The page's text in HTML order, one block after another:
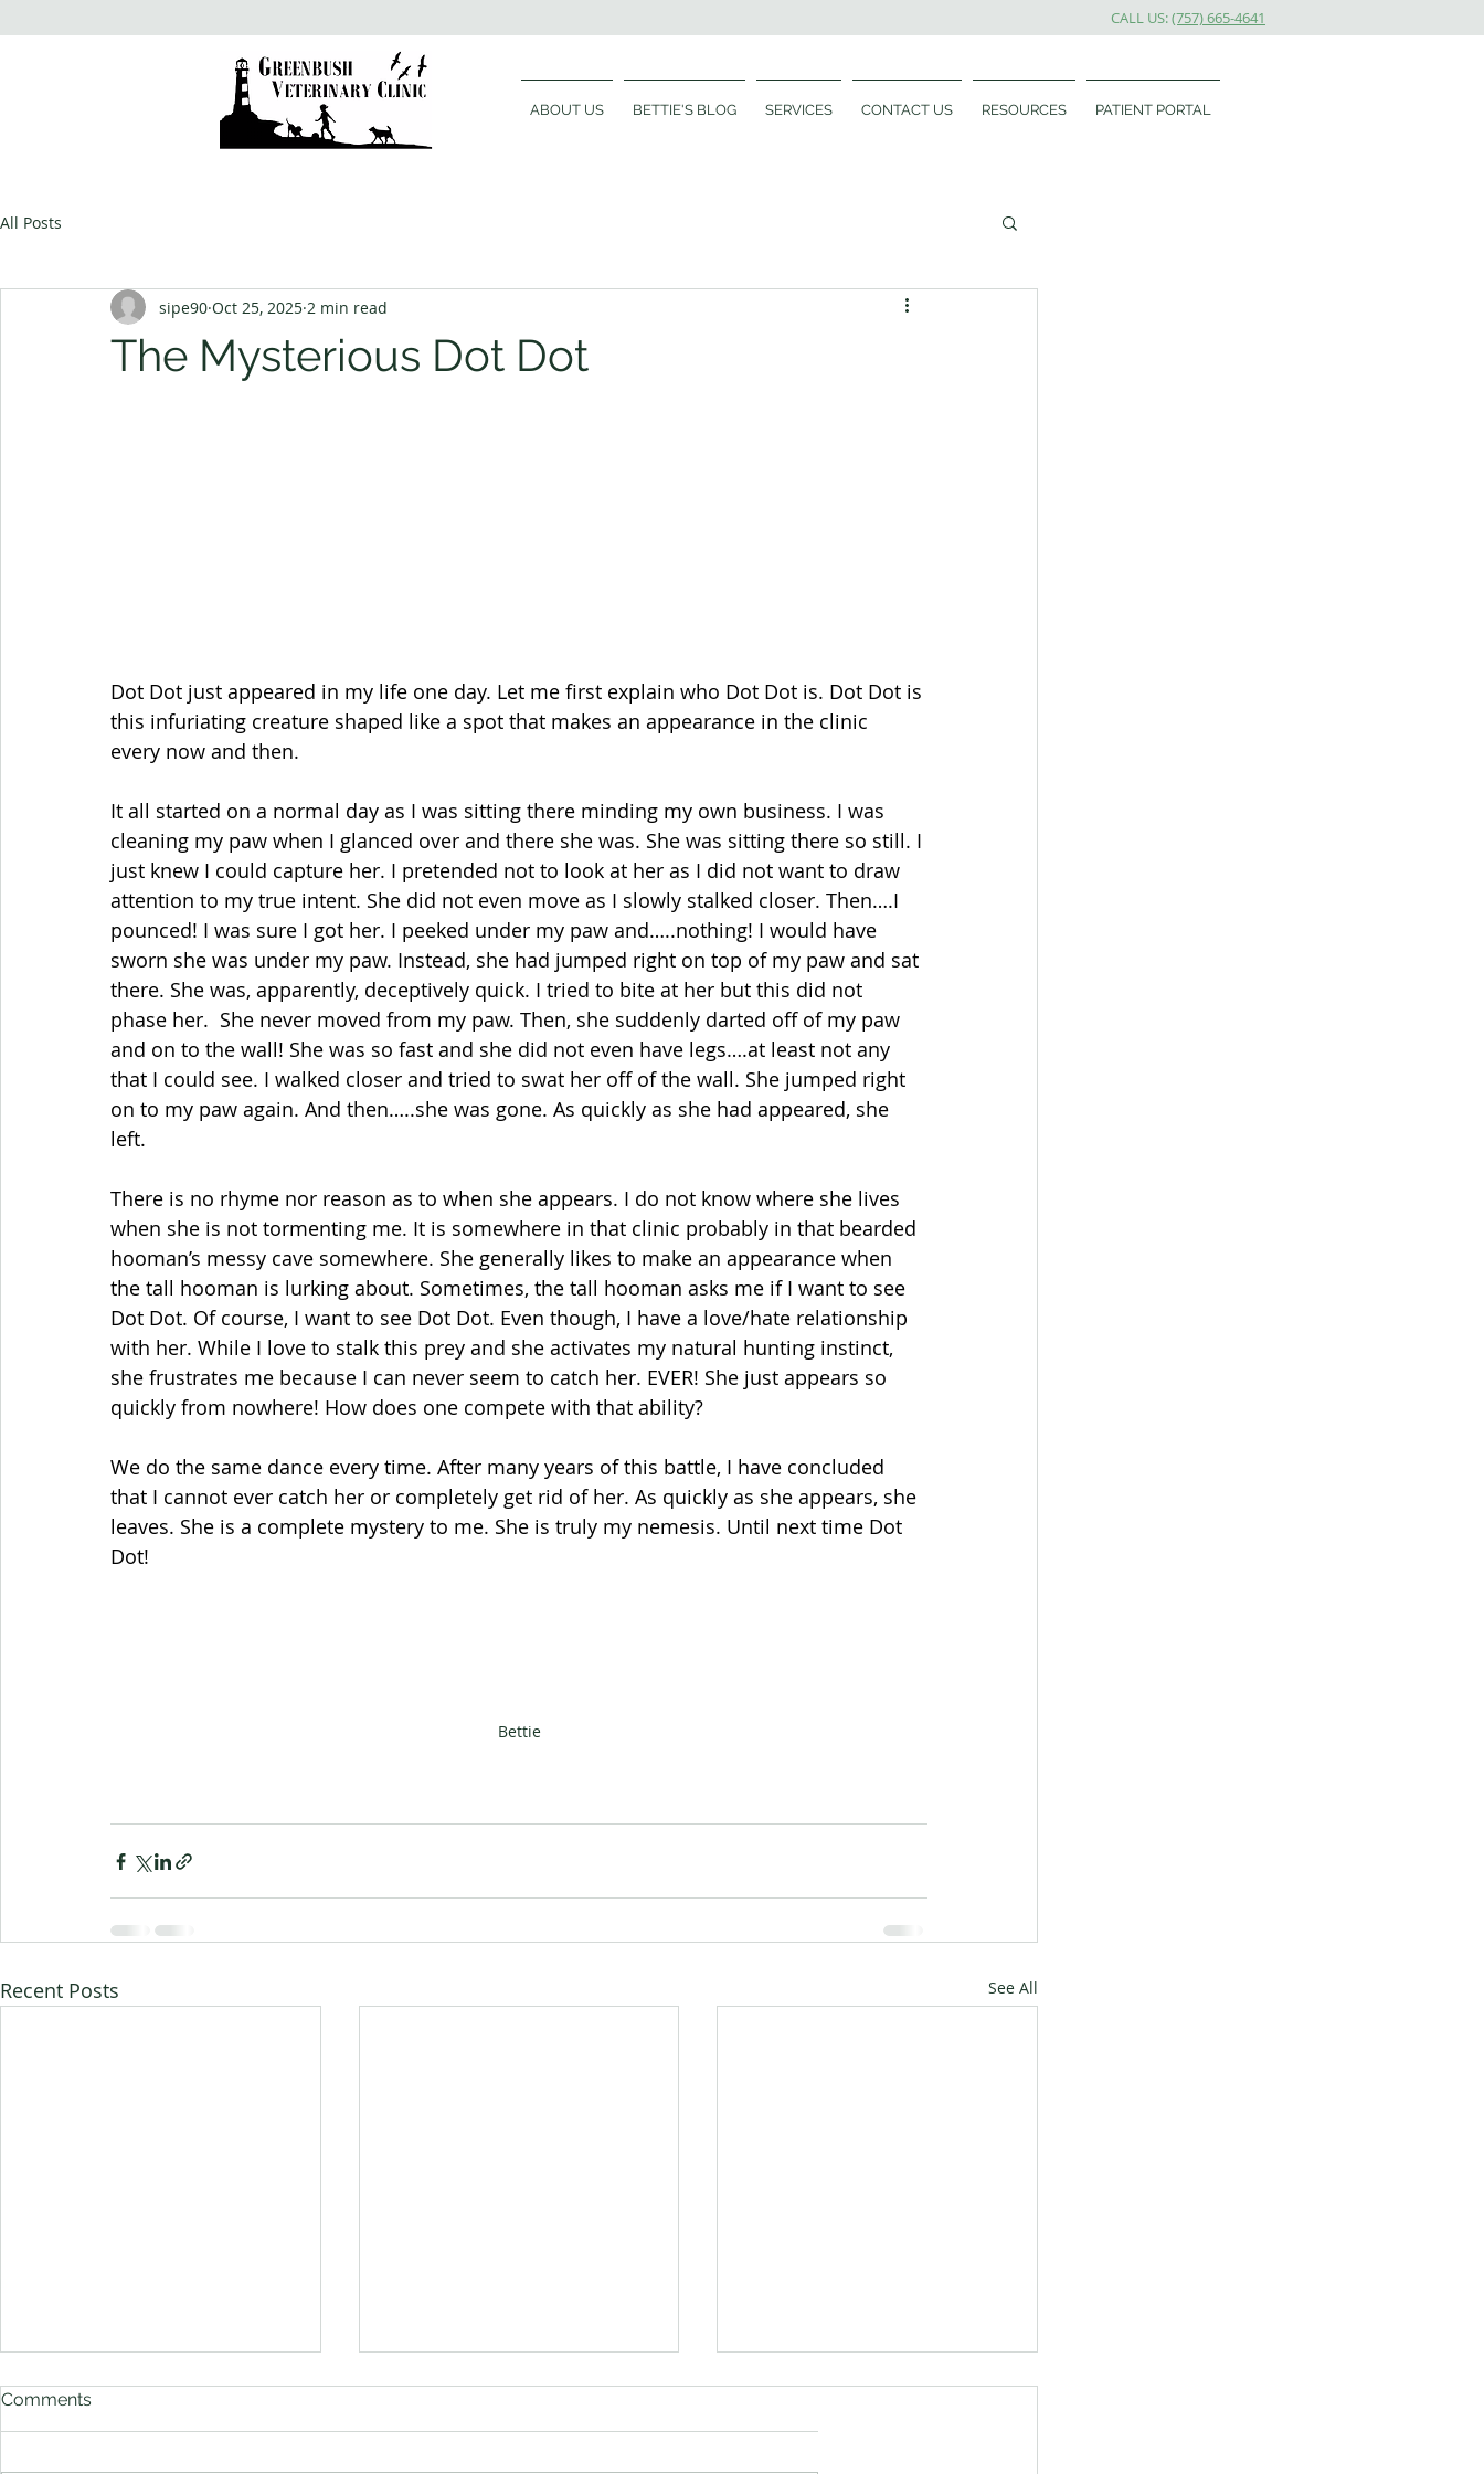
CALL US:(757) 665-4641
ABOUT US BETTIE'S BLOG SERVICES CONTACT US RESOURCES PATIENT PORTAL
All Posts
The Mysterious Dot Dot
sipe90 Oct 25, 2025 2 min read
Dot Dot just appeared in my life one day. Let me first explain who Dot Dot is. Dot Dot is
this infuriating creature shaped like a spot that makes an appearance in the clinic
every now and then.
It all started on a normal day as I was sitting there minding my own business. I was
cleaning my paw when I glanced over and there she was. She was sitting there so still. I
just knew I could capture her. I pretended not to look at her as I did not want to draw
attention to my true intent. She did not even move as I slowly stalked closer. Then….I
pounced! I was sure I got her. I peeked under my paw and…..nothing! I would have
sworn she was under my paw. Instead, she had jumped right on top of my paw and sat
there. She was, apparently, deceptively quick. I tried to bite at her but this did not
phase her.  She never moved from my paw. Then, she suddenly darted off of my paw
and on to the wall! She was so fast and she did not even have legs….at least not any
that I could see. I walked closer and tried to swat her off of the wall. She jumped right
on to my paw again. And then…..she was gone. As quickly as she had appeared, she
left.
There is no rhyme nor reason as to when she appears. I do not know where she lives
when she is not tormenting me. It is somewhere in that clinic probably in that bearded
hooman’s messy cave somewhere. She generally likes to make an appearance when
the tall hooman is lurking about. Sometimes, the tall hooman asks me if I want to see
Dot Dot. Of course, I want to see Dot Dot. Even though, I have a love/hate relationship
with her. While I love to stalk this prey and she activates my natural hunting instinct,
she frustrates me because I can never seem to catch her. EVER! She just appears so
quickly from nowhere! How does one compete with that ability?
We do the same dance every time. After many years of this battle, I have concluded
that I cannot ever catch her or completely get rid of her. As quickly as she appears, she
leaves. She is a complete mystery to me. She is truly my nemesis. Until next time Dot
Dot!
Bettie
Recent Posts See All
Comments